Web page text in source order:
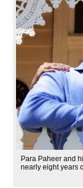
Para Paheer and
nearly eight years